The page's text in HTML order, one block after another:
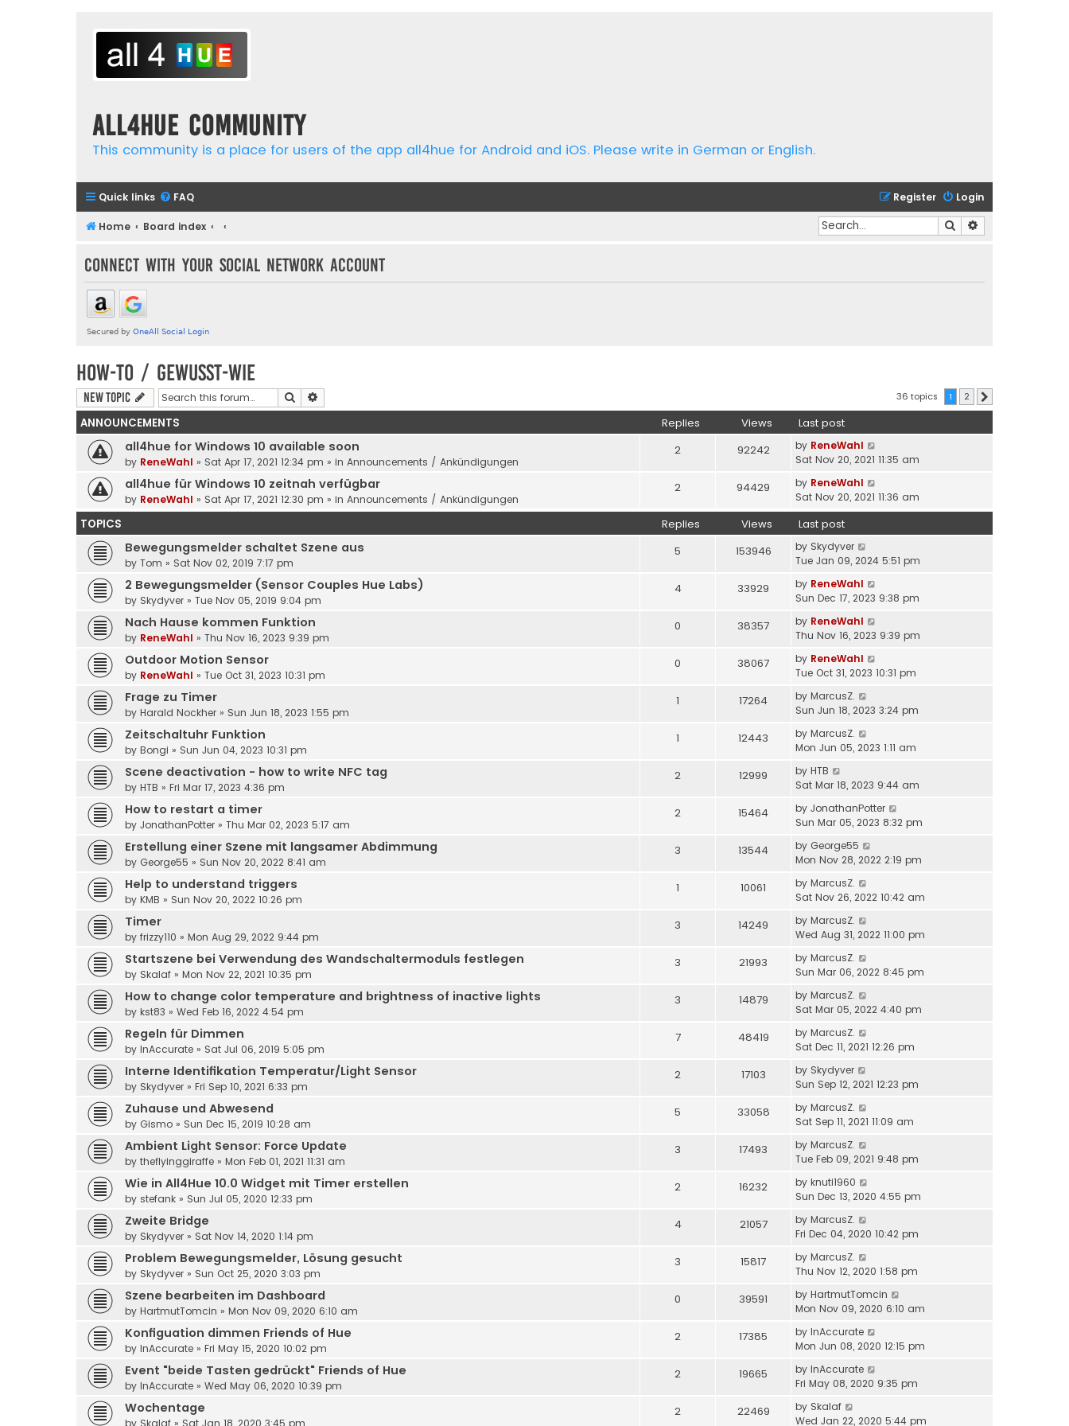
all4hue Community
This community is a place for users of the app all4hue for Android and iOS. Please write in German or English.
Quick links FAQ Login
Register
Home Board index Search
Connect with your social network account
How-to / Gewusst-wie
New Topic Search 36 topics 1 2
ANNOUNCEMENTS Replies Views Last post
all4hue for Windows 10 available soon
by ReneWahl » Sat Apr 17, 2021 12:34 pm » in Announcements / Ankündigungen
2 92242 by ReneWahl
Sat Nov 20, 2021 11:35 am
all4hue für Windows 10 zeitnah verfügbar
by ReneWahl » Sat Apr 17, 2021 12:30 pm » in Announcements / Ankündigungen
2 94429 by ReneWahl
Sat Nov 20, 2021 11:36 am
TOPICS Replies Views Last post
Bewegungsmelder schaltet Szene aus
by Tom » Sat Nov 02, 2019 7:17 pm
5 153946 by Skydyver
Tue Jan 09, 2024 5:51 pm
2 Bewegungsmelder (Sensor Couples Hue Labs)
by Skydyver » Tue Nov 05, 2019 9:04 pm
4 33929 by ReneWahl
Sun Dec 17, 2023 9:38 pm
Nach Hause kommen Funktion
by ReneWahl » Thu Nov 16, 2023 9:39 pm
0 38357 by ReneWahl
Thu Nov 16, 2023 9:39 pm
Outdoor Motion Sensor
by ReneWahl » Tue Oct 31, 2023 10:31 pm
0 38067 by ReneWahl
Tue Oct 31, 2023 10:31 pm
Frage zu Timer
by Harald Nockher » Sun Jun 18, 2023 1:55 pm
1 17264 by MarcusZ.
Sun Jun 18, 2023 3:24 pm
Zeitschaltuhr Funktion
by Bongi » Sun Jun 04, 2023 10:31 pm
1 12443 by MarcusZ.
Mon Jun 05, 2023 1:11 am
Scene deactivation - how to write NFC tag
by HTB » Fri Mar 17, 2023 4:36 pm
2 12999 by HTB
Sat Mar 18, 2023 9:44 am
How to restart a timer
by JonathanPotter » Thu Mar 02, 2023 5:17 am
2 15464 by JonathanPotter
Sun Mar 05, 2023 8:32 pm
Erstellung einer Szene mit langsamer Abdimmung
by George55 » Sun Nov 20, 2022 8:41 am
3 13544 by George55
Mon Nov 28, 2022 2:19 pm
Help to understand triggers
by KMB » Sun Nov 20, 2022 10:26 pm
1 10061 by MarcusZ.
Sat Nov 26, 2022 10:42 am
Timer
by frizzy110 » Mon Aug 29, 2022 9:44 pm
3 14249 by MarcusZ.
Wed Aug 31, 2022 11:00 pm
Startszene bei Verwendung des Wandschaltermoduls festlegen
by Skalaf » Mon Nov 22, 2021 10:35 pm
3 21993 by MarcusZ.
Sun Mar 06, 2022 8:45 pm
How to change color temperature and brightness of inactive lights
by kst83 » Wed Feb 16, 2022 4:54 pm
3 14879 by MarcusZ.
Sat Mar 05, 2022 4:40 pm
Regeln für Dimmen
by InAccurate » Sat Jul 06, 2019 5:05 pm
7 48419 by MarcusZ.
Sat Dec 11, 2021 12:26 pm
Interne Identifikation Temperatur/Light Sensor
by Skydyver » Fri Sep 10, 2021 6:33 pm
2 17103 by Skydyver
Sun Sep 12, 2021 12:23 pm
Zuhause und Abwesend
by Gismo » Sun Dec 15, 2019 10:28 am
5 33058 by MarcusZ.
Sat Sep 11, 2021 11:09 am
Ambient Light Sensor: Force Update
by theflyinggiraffe » Mon Feb 01, 2021 11:31 am
3 17493 by MarcusZ.
Tue Feb 09, 2021 9:48 pm
Wie in All4Hue 10.0 Widget mit Timer erstellen
by stefank » Sun Jul 05, 2020 12:33 pm
2 16232 by knuti1960
Sun Dec 13, 2020 4:55 pm
Zweite Bridge
by Skydyver » Sat Nov 14, 2020 1:14 pm
4 21057 by MarcusZ.
Fri Dec 04, 2020 10:42 pm
Problem Bewegungsmelder, Lösung gesucht
by Skydyver » Sun Oct 25, 2020 3:03 pm
3 15817 by MarcusZ.
Thu Nov 12, 2020 1:58 pm
Szene bearbeiten im Dashboard
by HartmutTomcin » Mon Nov 09, 2020 6:10 am
0 39591 by HartmutTomcin
Mon Nov 09, 2020 6:10 am
Konfiguation dimmen Friends of Hue
by InAccurate » Fri May 15, 2020 10:02 pm
2 17385 by InAccurate
Mon Jun 08, 2020 12:15 pm
Event "beide Tasten gedrückt" Friends of Hue
by InAccurate » Wed May 06, 2020 10:39 pm
2 19665 by InAccurate
Fri May 08, 2020 9:35 pm
Wochentage 2 22469 by Skalaf
Wed Jan 22, 2020 5:44 pm